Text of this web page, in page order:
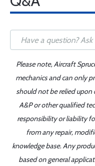
Please note, Aircraft
mechanics and can only
should not be relied
A&P or other qualified
responsibility or liability
from any repair,
knowledge base. Any
based on general